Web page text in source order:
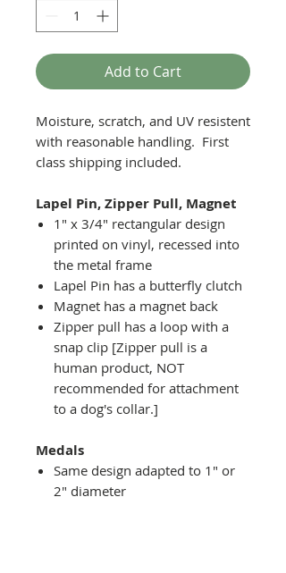
Add to Cart
Moisture, scratch, and UV resistent
with reasonable handling. First
class shipping included.
Lapel Pin, Zipper Pull, Magnet
1" x 3/4" rectangular design
printed on vinyl, recessed into
the metal frame
Lapel Pin has a butterfly clutch
Magnet has a magnet back
Zipper pull has a loop with a
snap clip [Zipper pull is a
human product, NOT
recommended for attachment
to a dog's collar.]
Medals
Same design adapted to 1" or
2" diameter